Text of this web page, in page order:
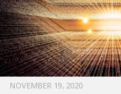
NOVEMBER 19, 2020